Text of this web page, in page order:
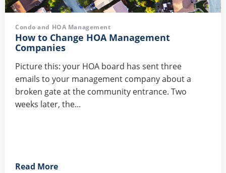
Condo and HOA Management
How to Change HOA Management
Companies
Picture this: your HOA board has sent three
emails to your management company about a
broken gate at the community entrance. Two
weeks later, the...
Read More